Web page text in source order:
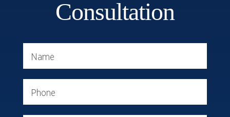
Consultation
Name
Phone